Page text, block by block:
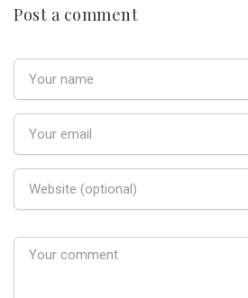
Post a comment